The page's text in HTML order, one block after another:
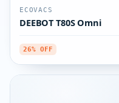
ECOVACS
DEEBOT T80S Omni
26% OFF